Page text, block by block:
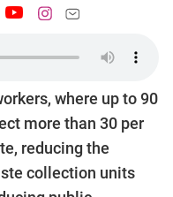
where up to 90
more than 30 per
reducing the
collection units